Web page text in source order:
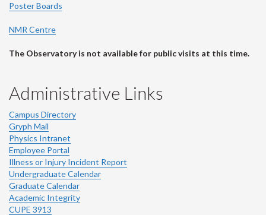
Poster Boards
NMR Centre
The Observatory is not available for public visits at this time.
Administrative Links
Campus Directory
Gryph Mail
Physics Intranet
Employee Portal
Illness or Injury Incident Report
Undergraduate Calendar
Graduate Calendar
Academic Integrity
CUPE 3913